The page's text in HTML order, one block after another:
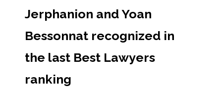
Jerphanion and Yoan
Bessonnat recognized in
the last Best Lawyers
ranking